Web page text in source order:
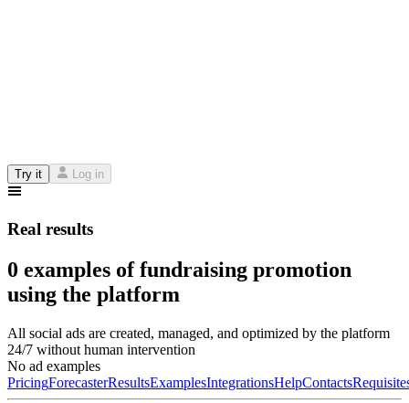
Try it Log in
Real results
0 examples of fundraising promotion
using the platform
All social ads are created, managed, and optimized by the platform
24/7 without human intervention
No ad examples
PricingForecasterResultsExamplesIntegrationsHelpContacts